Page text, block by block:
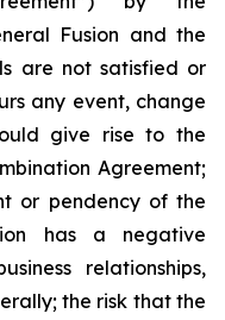
Fusion and the
are not satisfied or
any event, change
give rise to the
Agreement;
or pendency of the
has a negative
relationships,
the risk that the